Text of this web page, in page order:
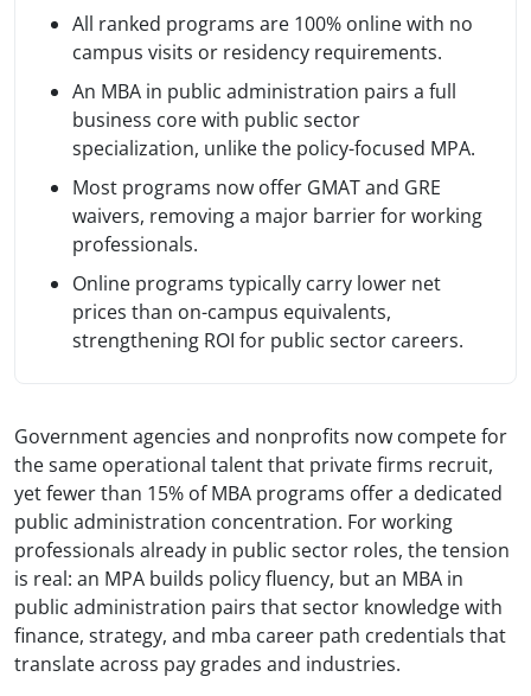
All ranked programs are 100% online with no
campus visits or residency requirements.
An MBA in public administration pairs a full
business core with public sector
specialization, unlike the policy-focused MPA.
Most programs now offer GMAT and GRE
waivers, removing a major barrier for working
professionals.
Online programs typically carry lower net
prices than on-campus equivalents,
strengthening ROI for public sector careers.
Government agencies and nonprofits now compete for
the same operational talent that private firms recruit,
yet fewer than 15% of MBA programs offer a dedicated
public administration concentration. For working
professionals already in public sector roles, the tension
is real: an MPA builds policy fluency, but an MBA in
public administration pairs that sector knowledge with
finance, strategy, and mba career path credentials that
translate across pay grades and industries.